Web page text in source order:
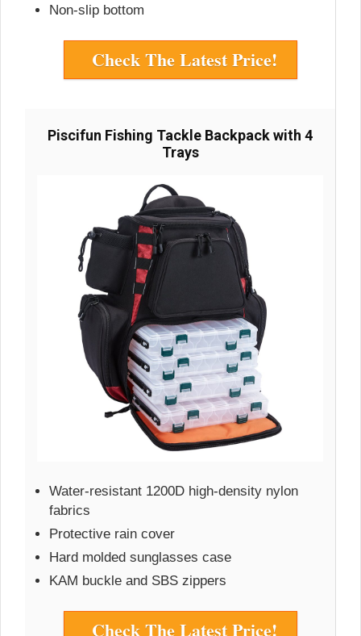
Non-slip bottom
Check The Latest Price!
Piscifun Fishing Tackle Backpack with 4
Trays
Water-resistant 1200D high-density nylon
fabrics
Protective rain cover
Hard molded sunglasses case
KAM buckle and SBS zippers
Check The Latest Price!